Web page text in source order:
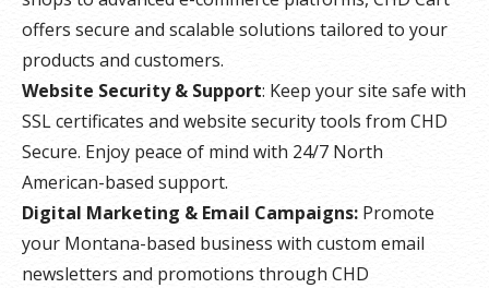
offers secure and scalable solutions tailored to your
products and customers.
Website Security & Support: Keep your site safe with
SSL certificates and website security tools from CHD
Secure. Enjoy peace of mind with 24/7 North
American-based support.
Digital Marketing & Email Campaigns: Promote
your Montana-based business with custom email
newsletters and promotions through CHD